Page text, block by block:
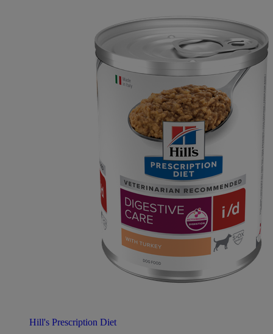
Hill's Prescription Diet